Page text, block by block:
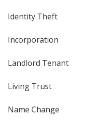
Identity Theft
Incorporation
Landlord Tenant
Living Trust
Name Change